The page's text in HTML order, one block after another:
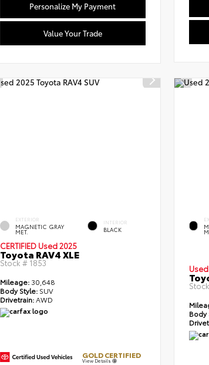
Personalize My Payment
Value Your Trade
EXTERIOR
MAGNETIC GRAY
MET.
INTERIOR
BLACK
CERTIFIED Used 2025
Toyota RAV4 XLE
Stock #1853
Mileage:30,648
Body Style:SUV
Drivetrain:AWD
GOLD CERTIFIED
View Details
Body